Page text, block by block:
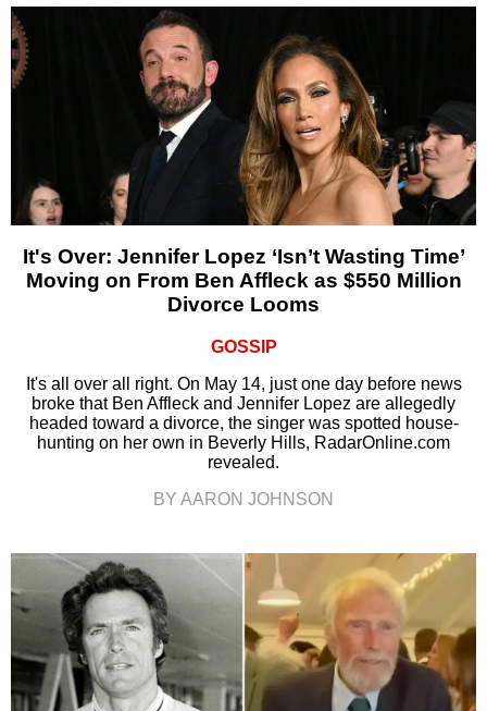
It's Over: Jennifer Lopez ‘Isn’t Wasting Time’
Moving on From Ben Affleck as $550 Million
Divorce Looms
GOSSIP
It's all over all right. On May 14, just one day before news
broke that Ben Affleck and Jennifer Lopez are allegedly
headed toward a divorce, the singer was spotted house-
hunting on her own in Beverly Hills, RadarOnline.com
revealed.
BY AARON JOHNSON